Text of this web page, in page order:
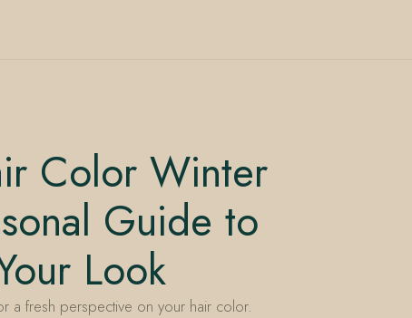
Color Winter
Guide to
Look
a fresh perspective on your hair color.